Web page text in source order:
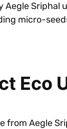
Aegle
micro-
Eco
from Aegle